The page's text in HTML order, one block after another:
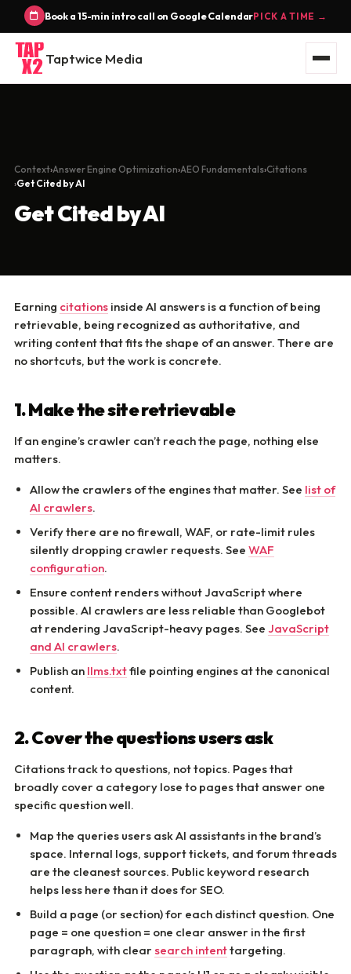
Book a 15-min intro call on Google CalendarPICK A TIME →
Taptwice Media
Context Answer Engine Optimization AEO Fundamentals Citations
Get Cited by AI
Get Cited by AI
Earning citations inside AI answers is a function of being
retrievable, being recognized as authoritative, and
writing content that fits the shape of an answer. There are
no shortcuts, but the work is concrete.
1. Make the site retrievable
If an engine’s crawler can’t reach the page, nothing else
matters.
Allow the crawlers of the engines that matter. See list of
AI crawlers.
Verify there are no firewall, WAF, or rate-limit rules
silently dropping crawler requests. See WAF
configuration.
Ensure content renders without JavaScript where
possible. AI crawlers are less reliable than Googlebot
at rendering JavaScript-heavy pages. See JavaScript
and AI crawlers.
Publish an llms.txtfile pointing engines at the canonical
content.
2. Cover the questions users ask
Citations track to questions, not topics. Pages that
broadly cover a category lose to pages that answer one
specific question well.
Map the queries users ask AI assistants in the brand’s
space. Internal logs, support tickets, and forum threads
are the cleanest sources. Public keyword research
helps less here than it does for SEO.
Build a page (or section) for each distinct question. One
page = one question = one clear answer in the first
paragraph, with clear search intenttargeting.